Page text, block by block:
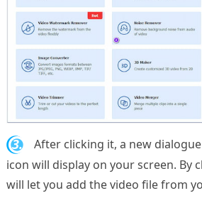
3. After clicking it, a new
icon will display on your screen. By
will let you add the video file from